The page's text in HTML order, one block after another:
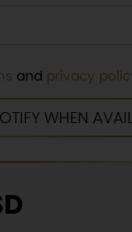
and privacy